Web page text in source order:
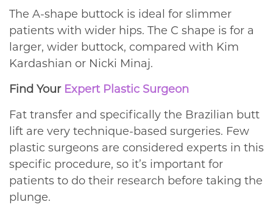
The A-shape buttock is ideal for slimmer
patients with wider hips. The C shape is for a
larger, wider buttock, compared with Kim
Kardashian or Nicki Minaj.
Find Your Expert Plastic Surgeon
Fat transfer and specifically the Brazilian butt
lift are very technique-based surgeries. Few
plastic surgeons are considered experts in this
specific procedure, so it’s important for
patients to do their research before taking the
plunge.